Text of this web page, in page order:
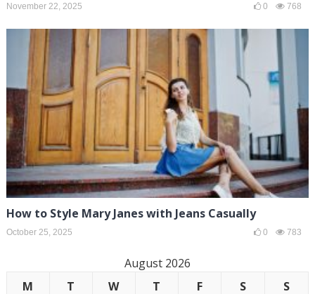
November 22, 2025 0 768
How to Style Mary Janes with Jeans Casually
October 25, 2025 0 783
August 2026
M
T W T F S
S